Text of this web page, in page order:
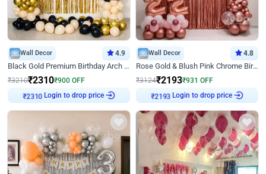
Wall Decor 4.9
Black Gold Premium Birthday Arch Decor
₹3210₹2310₹900 OFF
₹2310 Login to drop price
Wall Decor 4.8
Rose Gold & Blush Pink Chrome Birthday Arch Decor
₹3124₹2193₹931 OFF
₹2193 Login to drop price